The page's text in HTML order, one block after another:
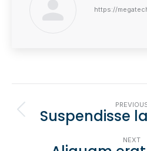
https://
Post
Navigation
Suspendisse
NEXT